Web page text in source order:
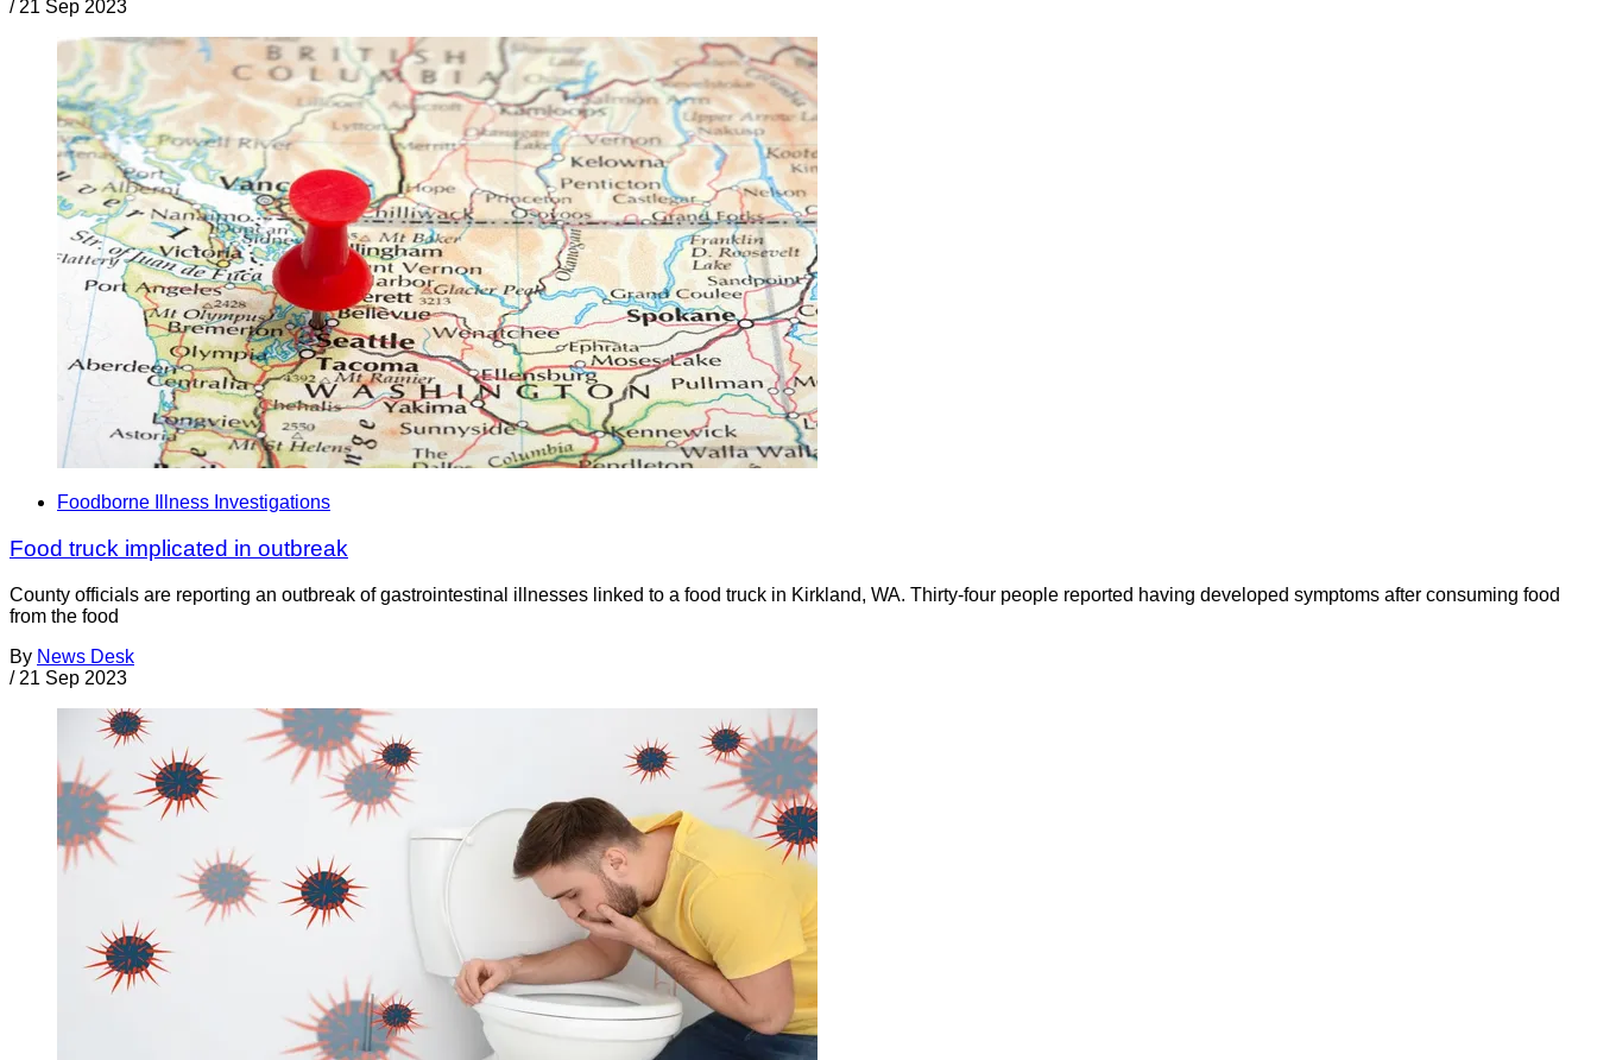
/ 21 Sep 2023
Foodborne Illness Investigations
Food truck implicated in outbreak
County officials are reporting an outbreak of gastrointestinal illnesses linked to a food truck in Kirkland, WA. Thirty-four people reported having developed symptoms after consuming food
from the food
By News Desk
/ 21 Sep 2023